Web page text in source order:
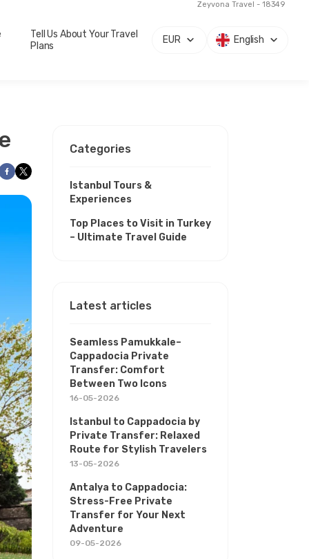
Zeyvona Travel - 18349
Tell Us About Your Travel
Plans
EUR English
Categories
Istanbul Tours &
Experiences
Top Places to Visit in Turkey
– Ultimate Travel Guide
Latest articles
Seamless Pamukkale–
Cappadocia Private
Transfer: Comfort
Between Two Icons
16-05-2026
Istanbul to Cappadocia by
Private Transfer: Relaxed
Route for Stylish Travelers
13-05-2026
Antalya to Cappadocia:
Stress-Free Private
Transfer for Your Next
Adventure
09-05-2026